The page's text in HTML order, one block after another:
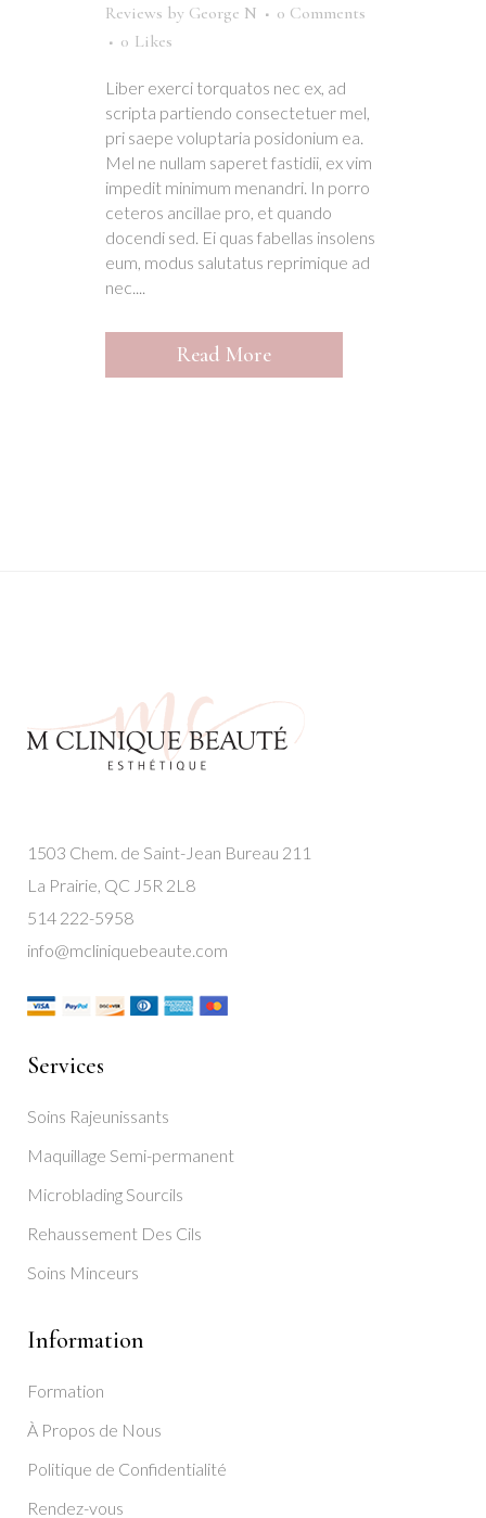
Reviews by George N
0 Comments
0 Likes
Liber exerci torquatos nec ex, ad
scripta partiendo consectetuer mel,
pri saepe voluptaria posidonium ea.
Mel ne nullam saperet fastidii, ex vim
impedit minimum menandri. In porro
ceteros ancillae pro, et quando
docendi sed. Ei quas fabellas insolens
eum, modus salutatus reprimique ad
nec....
Read More
1503 Chem. de Saint-Jean Bureau 211
La Prairie, QC J5R 2L8
514 222-5958
info@mcliniquebeaute.com
Services
Soins Rajeunissants
Maquillage Semi-permanent
Microblading Sourcils
Rehaussement Des Cils
Soins Minceurs
Information
Formation
À Propos de Nous
Politique de Confidentialité
Rendez-vous